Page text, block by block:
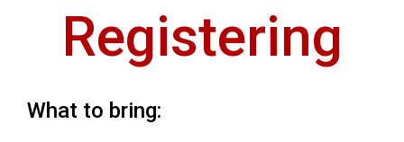
Registering
What to bring: